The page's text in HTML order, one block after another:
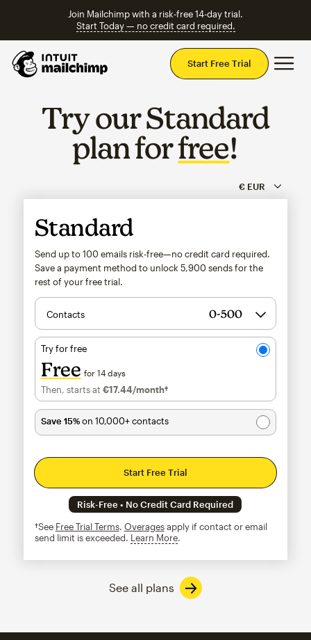
Join Mailchimp with a risk-free 14-day trial.
Start Today — no credit card required.
Start Free Trial
Try our Standard
plan forfree!
Standard
Send up to 100 emails risk-free—no credit card required.
Save a payment method to unlock 5,900 sends for the
rest of your free trial.
Contacts
Try for free
Free for 14 days
Then, starts at €17.44/month†per month†
Save 15%on 10,000+ contacts
Start Free Trial
Risk-Free • No Credit Card Required
†See Free Trial Terms. Overagesapply if contact or email
send limit is exceeded. Learn Moretooltip
See all plans